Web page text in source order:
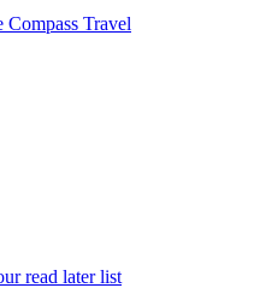
read later list